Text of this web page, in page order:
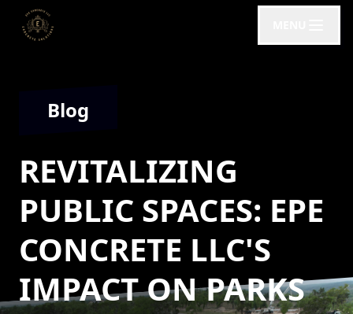
Blog
REVITALIZING
PUBLIC SPACES: EPE
CONCRETE LLC'S
IMPACT ON PARKS